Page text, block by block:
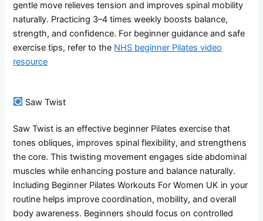
gentle move relieves tension and improves spinal mobility
naturally. Practicing 3–4 times weekly boosts balance,
strength, and confidence. For beginner guidance and safe
exercise tips, refer to the NHS beginner Pilates video
resource
Saw Twist
Saw Twist is an effective beginner Pilates exercise that
tones obliques, improves spinal flexibility, and strengthens
the core. This twisting movement engages side abdominal
muscles while enhancing posture and balance naturally.
Including Beginner Pilates Workouts For Women UK in your
routine helps improve coordination, mobility, and overall
body awareness. Beginners should focus on controlled